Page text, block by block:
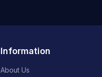
Information
About Us